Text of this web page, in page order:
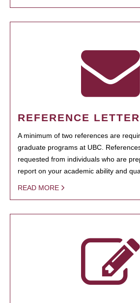
REFERENCE
A minimum of two references are
graduate programs at UBC.
requested from individuals who are
report on your academic ability and
READ MORE